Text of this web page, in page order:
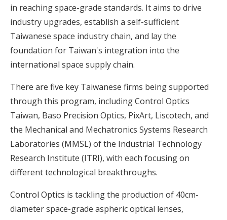
in reaching space-grade standards. It aims to drive
industry upgrades, establish a self-sufficient
Taiwanese space industry chain, and lay the
foundation for Taiwan's integration into the
international space supply chain.
There are five key Taiwanese firms being supported
through this program, including Control Optics
Taiwan, Baso Precision Optics, PixArt, Liscotech, and
the Mechanical and Mechatronics Systems Research
Laboratories (MMSL) of the Industrial Technology
Research Institute (ITRI), with each focusing on
different technological breakthroughs.
Control Optics is tackling the production of 40cm-
diameter space-grade aspheric optical lenses,